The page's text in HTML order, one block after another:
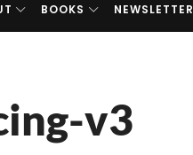
BOOKS NEWSLETTER
v3